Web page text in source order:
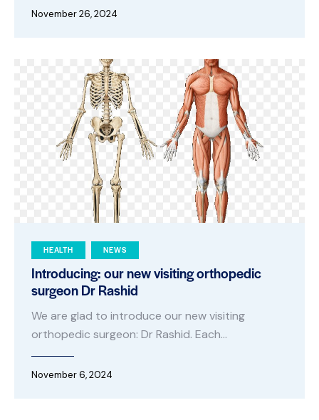
November 26, 2024
HEALTH NEWS
Introducing: our new visiting orthopedic
surgeon Dr Rashid
We are glad to introduce our new visiting
orthopedic surgeon: Dr Rashid. Each…
November 6, 2024